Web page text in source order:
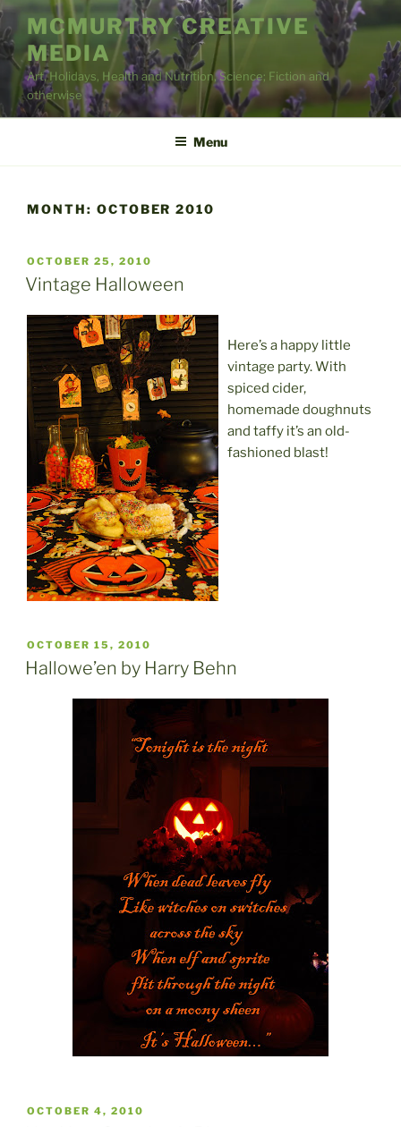
Skip
to
content
MCMURTRY CREATIVE
MEDIA
Art, Holidays, Health and Nutrition, Science; Fiction and
otherwise
Menu
MONTH: OCTOBER 2010
POSTED
ON
OCTOBER 25, 2010
Vintage Halloween
Here’s a happy little
vintage party. With
spiced cider,
homemade doughnuts
and taffy it’s an old-
fashioned blast!
POSTED
ON
OCTOBER 15, 2010
Hallowe’en by Harry Behn
POSTED
OCTOBER 4, 2010